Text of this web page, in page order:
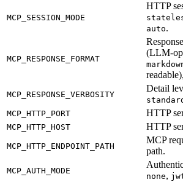
MCP_SESSION_MODE
HTTP
auto.
MCP_RESPONSE_FORMAT
(LLM-
MCP_RESPONSE_VERBOSITY
Detail
MCP_HTTP_PORT HTTP
MCP_HTTP_HOST
HTTP
MCP_HTTP_ENDPOINT_PATH
MCP
path.
MCP_AUTH_MODE
none,